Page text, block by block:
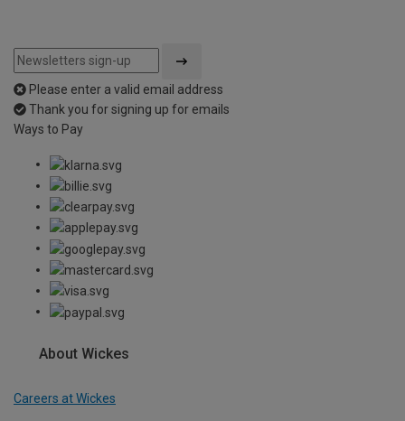
Please enter a valid email address
Thank you for signing up for emails
Ways to Pay
About Wickes
Careers at Wickes